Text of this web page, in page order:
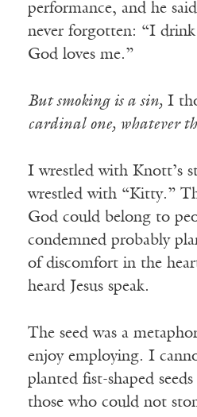
performance, and he
never forgotten: “I
God loves me.”
But smoking is a sin, I
cardinal one, whatever
I wrestled with Knott’s
wrestled with “Kitty.”
God could belong to
condemned probably
of discomfort in the
heard Jesus speak.
The seed was a
enjoy employing. I
planted fist-shaped
those who could not